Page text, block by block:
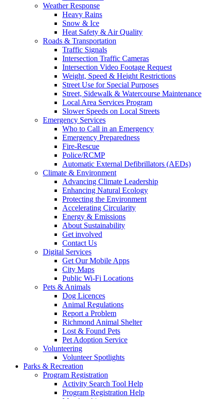
Weather Response
Heavy Rains
Snow & Ice
Heat Safety & Air Quality
Roads & Transportation
Traffic Signals
Intersection Traffic Cameras
Intersection Video Footage Request
Weight, Speed & Height Restrictions
Street Use for Special Purposes
Street, Sidewalk & Watercourse Maintenance
Local Area Services Program
Slower Speeds on Local Streets
Emergency Services
Who to Call in an Emergency
Emergency Preparedness
Fire-Rescue
Police/RCMP
Automatic External Defibrillators (AEDs)
Climate & Environment
Advancing Climate Leadership
Enhancing Natural Ecology
Protecting the Environment
Accelerating Circularity
Energy & Emissions
About Sustainability
Get involved
Contact Us
Digital Services
Get Our Mobile Apps
City Maps
Public Wi-Fi Locations
Pets & Animals
Dog Licences
Animal Regulations
Report a Problem
Richmond Animal Shelter
Lost & Found Pets
Pet Adoption Service
Volunteering
Volunteer Spotlights
Parks & Recreation
Program Registration
Activity Search Tool Help
Program Registration Help